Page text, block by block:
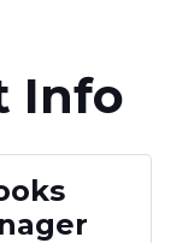
Info